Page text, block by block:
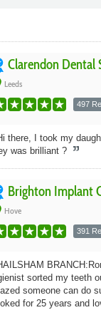
Clarendon Dental
Leeds
497
there, I took my
was brilliant ?
Brighton Implant
Hove
391
sorted my teeth
someone can do
for 25 years and